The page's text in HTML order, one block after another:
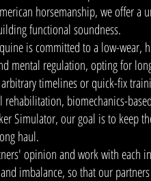
horsemanship, we offer a
functional soundness.
is committed to a low-wear,
mental regulation, opting for
timelines or quick-fix
biomechanics-
Simulator, our goal is to keep
haul.
opinion and work with each
imbalance, so that our